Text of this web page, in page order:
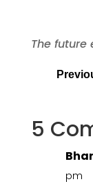
The future
5
pm